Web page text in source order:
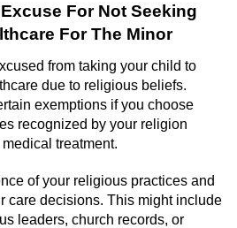
For Not Seeking
For The Minor
from taking your child to
due to religious beliefs.
exemptions if you choose
recognized by your religion
treatment.
of your religious practices and
care decisions. This might include
leaders, church records, or